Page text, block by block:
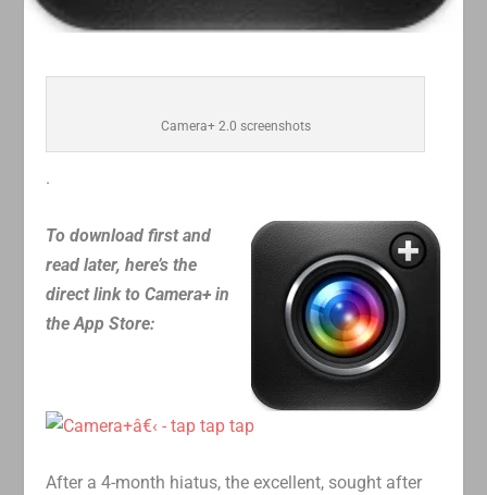
Camera+ 2.0 screenshots
.
To download first and
read later, here’s the
direct link to Camera+ in
the App Store:
After a 4-month hiatus, the excellent, sought after